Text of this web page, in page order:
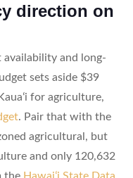
direction on
and long-
sets aside $39
for agriculture,
. Pair that with the
agricultural, but
and only 120,632
the Hawaiʻi State Data